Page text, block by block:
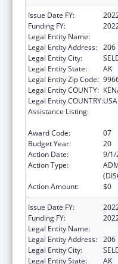
Issue Date FY:
Funding FY:
Legal Entity Name:
Legal Entity Address: 206
Legal Entity City:
Legal Entity State:
AK
Legal Entity Zip Code:
Legal Entity COUNTY:
Legal Entity COUNTRY:USA
Assistance Listing:
Award Code:
07
Budget Year:
20
Action Date:
9/1/
Action Type:
Action Amount:
$0
Issue Date FY:
Funding FY:
Legal Entity Name:
Legal Entity Address: 206
Legal Entity City:
Legal Entity State:
AK